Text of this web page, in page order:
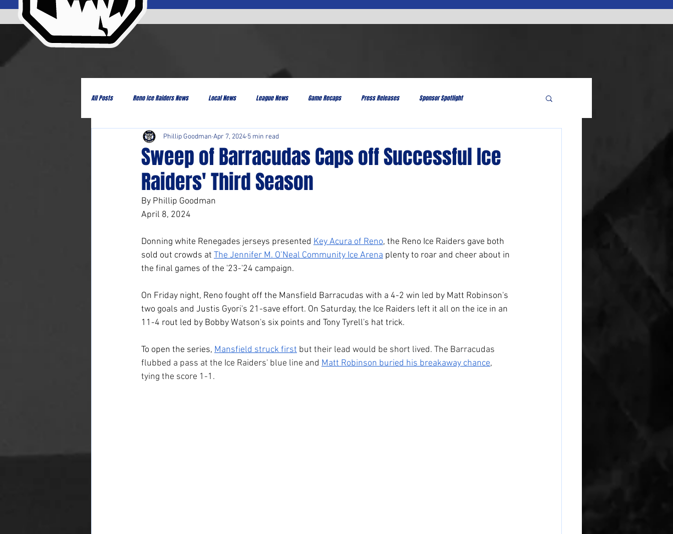
All Posts Reno Ice Raiders News Local News League News Game Recaps Press Releases Sponsor Spotlight
Sweep of Barracudas Caps off Successful Ice
Raiders' Third Season
Phillip Goodman Apr 7, 2024 5 min read
By Phillip Goodman
April 8, 2024
Donning white Renegades jerseys presented Key Acura of Reno, the Reno Ice Raiders gave both
sold out crowds at The Jennifer M. O’Neal Community Ice Arena plenty to roar and cheer about in
the final games of the '23-'24 campaign.
On Friday night, Reno fought off the Mansfield Barracudas with a 4-2 win led by Matt Robinson's
two goals and Justis Gyori's 21-save effort. On Saturday, the Ice Raiders left it all on the ice in an
11-4 rout led by Bobby Watson's six points and Tony Tyrell's hat trick.
To open the series, Mansfield struck first but their lead would be short lived. The Barracudas
flubbed a pass at the Ice Raiders' blue line and Matt Robinson buried his breakaway chance,
tying the score 1-1.